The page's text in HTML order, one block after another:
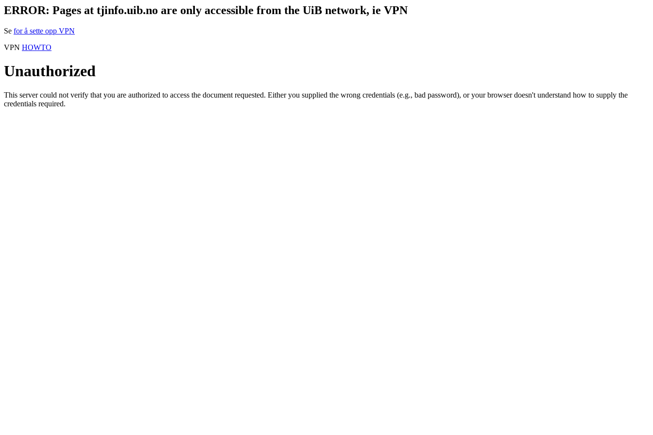
ERROR: Pages at tjinfo.uib.no are only accessible from the UiB network, ie VPN
Se for å sette opp VPN
VPN HOWTO
Unauthorized
This server could not verify that you are authorized to access the document requested. Either you supplied the wrong credentials (e.g., bad password), or your browser doesn't understand how to supply the
credentials required.